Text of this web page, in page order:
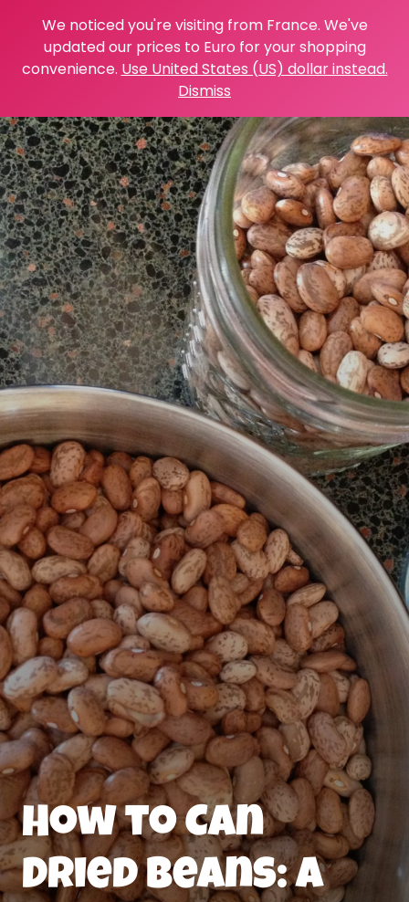
We noticed you're visiting from France. We've
updated our prices to Euro for your shopping
convenience. Use United States (US) dollar instead.
Dismiss
How to Can
Dried Beans: A